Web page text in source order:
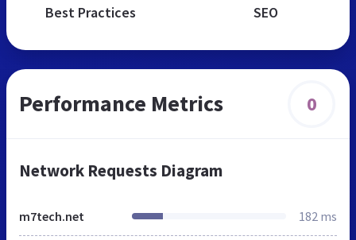
Best Practices SEO
Performance Metrics 0
Network Requests Diagram
m7tech.net 182 ms